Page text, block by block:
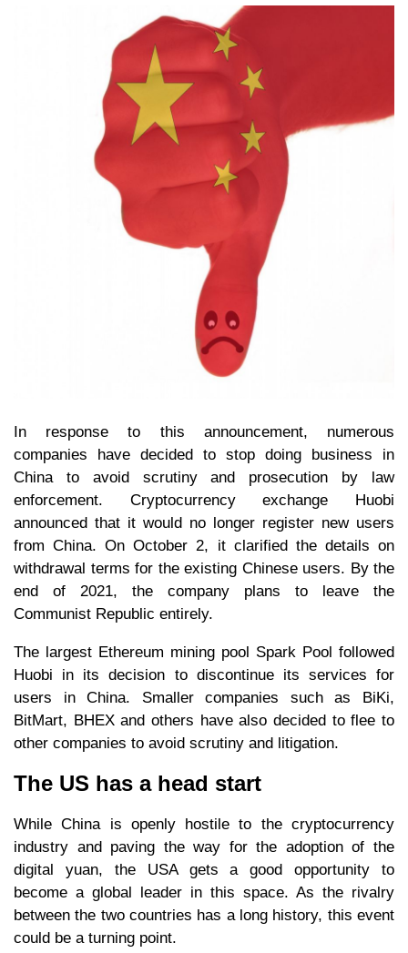
In response to this announcement, numerous
companies have decided to stop doing business in
China to avoid scrutiny and prosecution by law
enforcement. Cryptocurrency exchange Huobi
announced that it would no longer register new users
from China. On October 2, it clarified the details on
withdrawal terms for the existing Chinese users. By the
end of 2021, the company plans to leave the
Communist Republic entirely.
The largest Ethereum mining pool Spark Pool followed
Huobi in its decision to discontinue its services for
users in China. Smaller companies such as BiKi,
BitMart, BHEX and others have also decided to flee to
other companies to avoid scrutiny and litigation.
The US has a head start
While China is openly hostile to the cryptocurrency
industry and paving the way for the adoption of the
digital yuan, the USA gets a good opportunity to
become a global leader in this space. As the rivalry
between the two countries has a long history, this event
could be a turning point.